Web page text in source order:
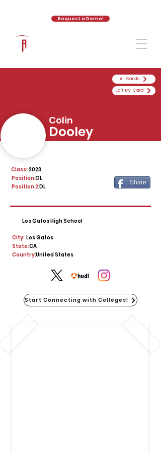
Request a Demo!
2023
Class:
OL
Position:
Position 2:DL
Share
Los Gatos High School
City: Los Gatos
State:CA
United States
Country:
Start Connecting with Colleges!
All Cards
Edit My Card
Colin
Dooley